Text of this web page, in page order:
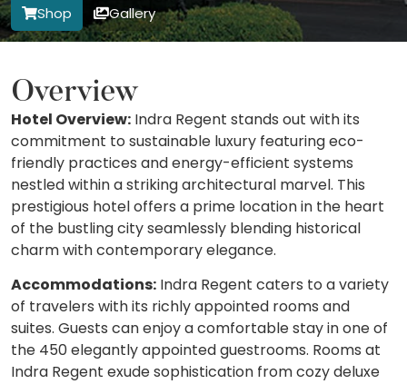
Shop Gallery
Overview
Hotel Overview: Indra Regent stands out with its
commitment to sustainable luxury featuring eco-
friendly practices and energy-efficient systems
nestled within a striking architectural marvel. This
prestigious hotel offers a prime location in the heart
of the bustling city seamlessly blending historical
charm with contemporary elegance.
Accommodations: Indra Regent caters to a variety
of travelers with its richly appointed rooms and
suites. Guests can enjoy a comfortable stay in one of
the 450 elegantly appointed guestrooms. Rooms at
Indra Regent exude sophistication from cozy deluxe